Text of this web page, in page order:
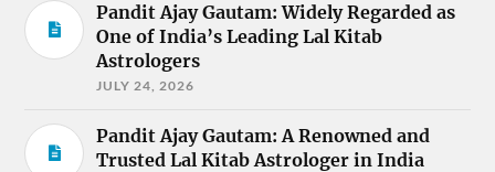
Pandit Ajay Gautam: Widely Regarded as
One of India’s Leading Lal Kitab
Astrologers
JULY 24, 2026
Pandit Ajay Gautam: A Renowned and
Trusted Lal Kitab Astrologer in India